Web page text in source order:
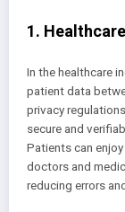
1. Healthcare
In the healthcare
patient data
privacy
secure and
Patients can
doctors and
reducing errors